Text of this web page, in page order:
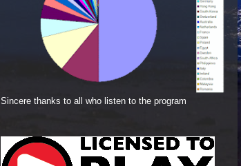
Sincere thanks to all who listen to the program